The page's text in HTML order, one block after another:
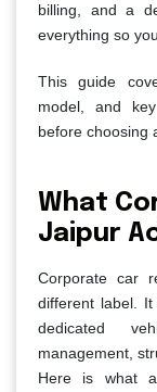
billing, and a
everything so
This guide
model, and
before choosing
What
Jaipur
Corporate car
different label.
dedicated
management,
Here is what a